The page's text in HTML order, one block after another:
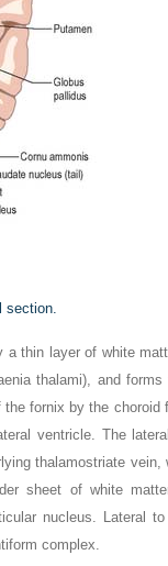
section.
a thin layer of white
thalami), and
fornix by the choroid
ventricle. The
thalamostriate vein,
sheet of white
nucleus. Lateral
complex.